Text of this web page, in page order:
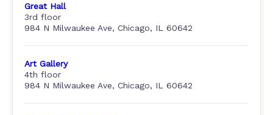
Great Hall
3rd floor
984 N Milwaukee Ave, Chicago, IL 60642
Art Gallery
4th floor
984 N Milwaukee Ave, Chicago, IL 60642